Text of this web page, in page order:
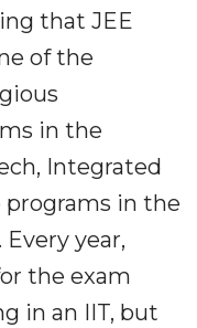
that JEE
of the
in the
Integrated
programs in the
year,
the exam
in an IIT, but